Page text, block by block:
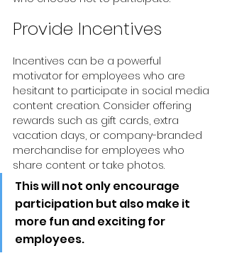
Provide Incentives
Incentives can be a powerful
motivator for employees who are
hesitant to participate in social media
content creation. Consider offering
rewards such as gift cards, extra
vacation days, or company-branded
merchandise for employees who
share content or take photos.
This will not only encourage
participation but also make it
more fun and exciting for
employees.